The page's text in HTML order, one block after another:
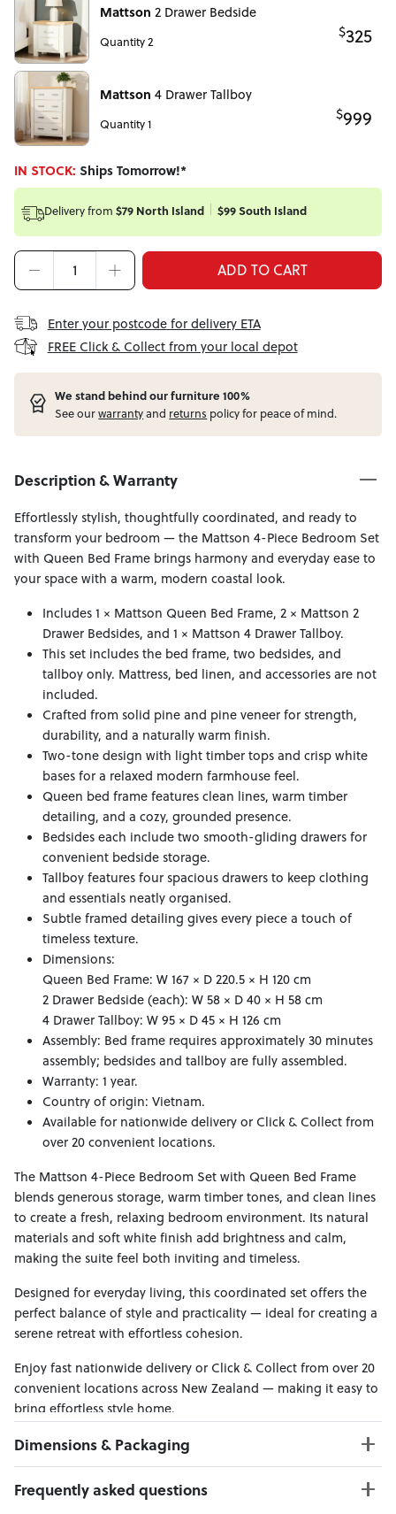
Mattson 2 Drawer Bedside
Quantity 2
$325
Mattson 4 Drawer Tallboy
Quantity 1
$999
IN STOCK: Ships Tomorrow!*
Delivery from $79 North Island $99 South Island
ADD TO CART
Enter your postcode for delivery ETA
FREE Click & Collect from your local depot
We stand behind our furniture 100%
See ourwarrantyand returns policy for peace of mind.
Description & Warranty
Effortlessly stylish, thoughtfully coordinated, and ready to
transform your bedroom — the Mattson 4-Piece Bedroom Set
with Queen Bed Frame brings harmony and everyday ease to
your space with a warm, modern coastal look.
Includes 1 × Mattson Queen Bed Frame, 2 × Mattson 2
Drawer Bedsides, and 1 × Mattson 4 Drawer Tallboy.
This set includes the bed frame, two bedsides, and
tallboy only. Mattress, bed linen, and accessories are not
included.
Crafted from solid pine and pine veneer for strength,
durability, and a naturally warm finish.
Two-tone design with light timber tops and crisp white
bases for a relaxed modern farmhouse feel.
Queen bed frame features clean lines, warm timber
detailing, and a cozy, grounded presence.
Bedsides each include two smooth-gliding drawers for
convenient bedside storage.
Tallboy features four spacious drawers to keep clothing
and essentials neatly organised.
Subtle framed detailing gives every piece a touch of
timeless texture.
Dimensions:
Queen Bed Frame: W 167 × D 220.5 × H 120 cm
2 Drawer Bedside (each): W 58 × D 40 × H 58 cm
4 Drawer Tallboy: W 95 × D 45 × H 126 cm
Assembly: Bed frame requires approximately 30 minutes
assembly; bedsides and tallboy are fully assembled.
Warranty: 1 year.
Country of origin: Vietnam.
Available for nationwide delivery or Click & Collect from
over 20 convenient locations.
The Mattson 4-Piece Bedroom Set with Queen Bed Frame
blends generous storage, warm timber tones, and clean lines
to create a fresh, relaxing bedroom environment. Its natural
materials and soft white finish add brightness and calm,
making the suite feel both inviting and timeless.
Designed for everyday living, this coordinated set offers the
perfect balance of style and practicality — ideal for creating a
serene retreat with effortless cohesion.
Enjoy fast nationwide delivery or Click & Collect from over 20
convenient locations across New Zealand — making it easy to
bring effortless style home.
Dimensions & Packaging
PRODUCT DIMENSIONS:
Bed Frame W:167 x D:221 x H:120
Frequently asked questions